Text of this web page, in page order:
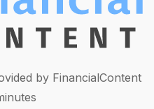
by FinancialContent